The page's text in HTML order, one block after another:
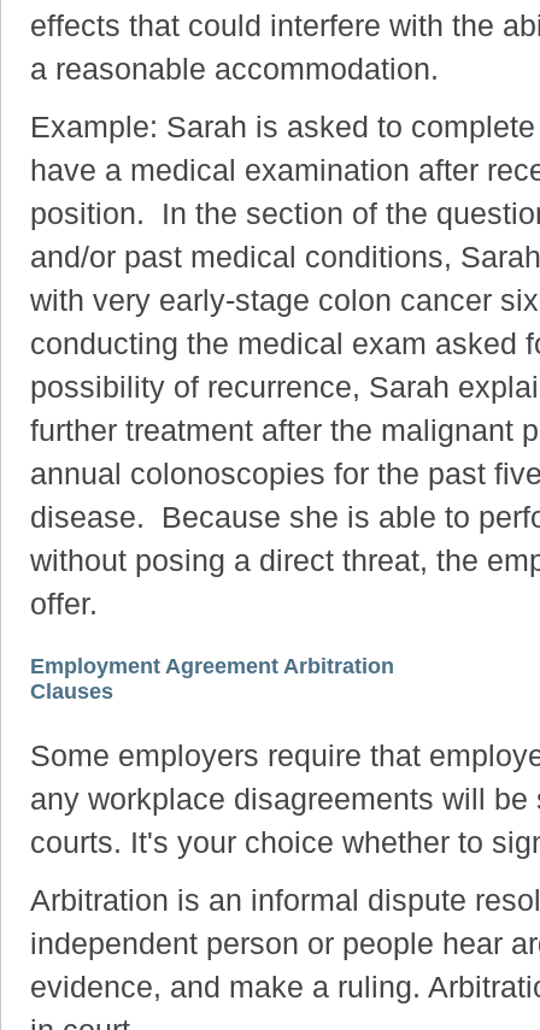
effects that could interfere with the
a reasonable accommodation.
Example: Sarah is asked to
have a medical examination after
position. In the section of the
and/or past medical conditions,
with very early-stage colon cancer
conducting the medical exam asked
possibility of recurrence, Sarah
further treatment after the malignant
annual colonoscopies for the past
disease. Because she is able to
without posing a direct threat, the
offer.
Employment Agreement Arbitration
Clauses
Some employers require that
any workplace disagreements will
courts. It's your choice whether to
Arbitration is an informal dispute
independent person or people hear
evidence, and make a ruling.